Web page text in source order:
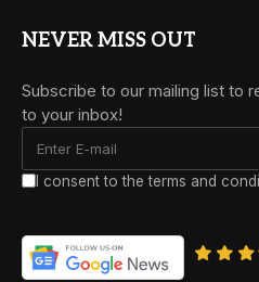
NEVER MISS OUT
Subscribe to our mailing list to
to your inbox!
I consent to the terms and